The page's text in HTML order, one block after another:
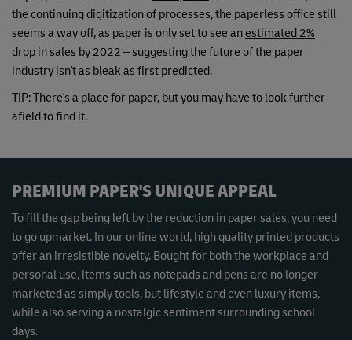
the continuing digitization of processes, the paperless office still
seems a way off, as paper is only set to see anestimated 2%
drop in sales by 2022 – suggesting the future of the paper
industry isn't as bleak as first predicted.
TIP: There's a place for paper, but you may have to look further
afield to find it.
PREMIUM PAPER'S UNIQUE APPEAL
To fill the gap being left by the reduction in paper sales, you need
to go upmarket. In our online world, high quality printed products
offer an irresistible novelty. Bought for both the workplace and
personal use, items such as notepads and pens are no longer
marketed as simply tools, but lifestyle and even luxury items,
while also serving a nostalgic sentiment surrounding school
days.